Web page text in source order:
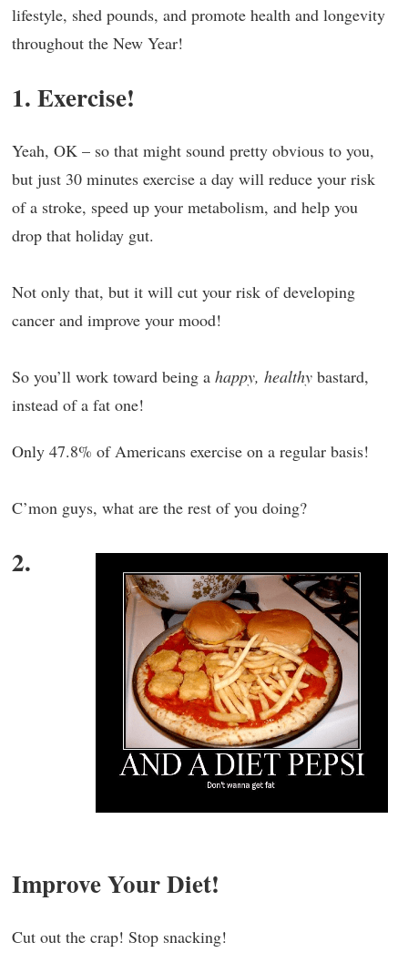
lifestyle, shed pounds, and promote health and longevity
throughout the New Year!
1. Exercise!
Yeah, OK – so that might sound pretty obvious to you,
but just 30 minutes exercise a day will reduce your risk
of a stroke, speed up your metabolism, and help you
drop that holiday gut.
Not only that, but it will cut your risk of developing
cancer and improve your mood!
So you’ll work toward being a happy, healthy bastard,
instead of a fat one!
Only 47.8% of Americans exercise on a regular basis!
C’mon guys, what are the rest of you doing?
2.
Improve Your Diet!
Cut out the crap! Stop snacking!